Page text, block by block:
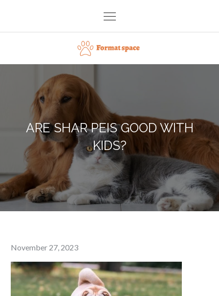
content
Format space
ARE SHAR PEIS GOOD WITH
KIDS?
Posted
on
November 27, 2023